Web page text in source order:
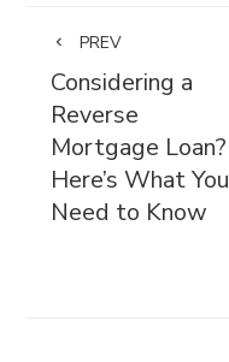
PREV
Considering a
Reverse
Mortgage Loan?
Here’s What You
Need to Know